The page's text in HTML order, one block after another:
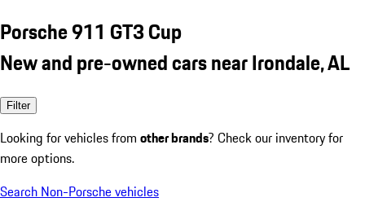
Porsche 911 GT3 Cup
New and pre-owned cars near Irondale, AL
Filter
Looking for vehicles from other brands? Check our inventory for
more options.
Search Non-Porsche vehicles